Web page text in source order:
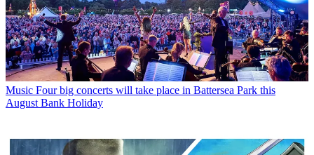
Music Four big concerts will take place in Battersea Park this
August Bank Holiday